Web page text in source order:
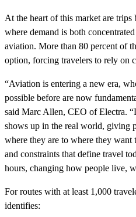
At the heart of this market are
where demand is both
aviation. More than 80 percent of
option, forcing travelers to rely on
“Aviation is entering a new era,
possible before are now
said Marc Allen, CEO of Electra.
shows up in the real world, giving
where they are to where they
and constraints that define travel
hours, changing how people live,
For routes with at least 1,000
identifies: